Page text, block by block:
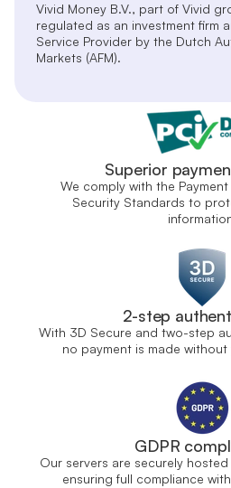
Vivid Money B.V., part of Vivid
regulated as an investment firm
Service Provider by the Dutch
Markets (AFM).
Superior
We comply with the
Security Standards to
2-step
With 3D Secure and two-step
no payment is made
GDPR
Our servers are securely
ensuring full compliance